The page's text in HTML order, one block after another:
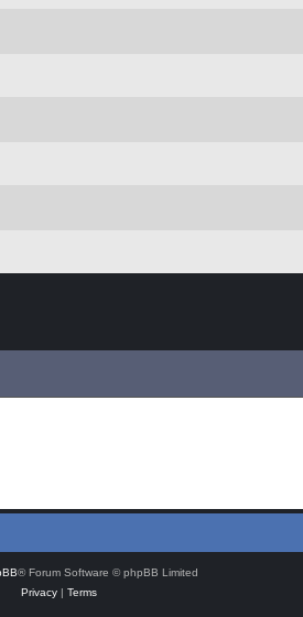
® Forum Software © phpBB Limited
Privacy| Terms